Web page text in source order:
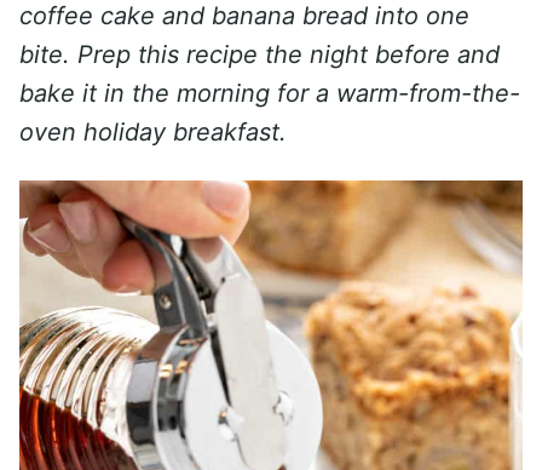
coffee cake and banana bread into one
bite. Prep this recipe the night before and
bake it in the morning for a warm-from-the-
oven holiday breakfast.